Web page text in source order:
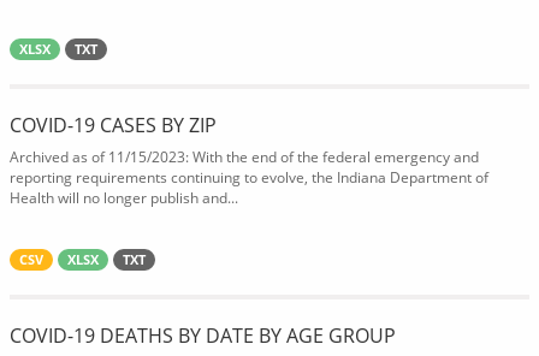
XLSX TXT
COVID-19 CASES BY ZIP
Archived as of 11/15/2023: With the end of the federal emergency and
reporting requirements continuing to evolve, the Indiana Department of
Health will no longer publish and...
CSV XLSX TXT
COVID-19 DEATHS BY DATE BY AGE GROUP